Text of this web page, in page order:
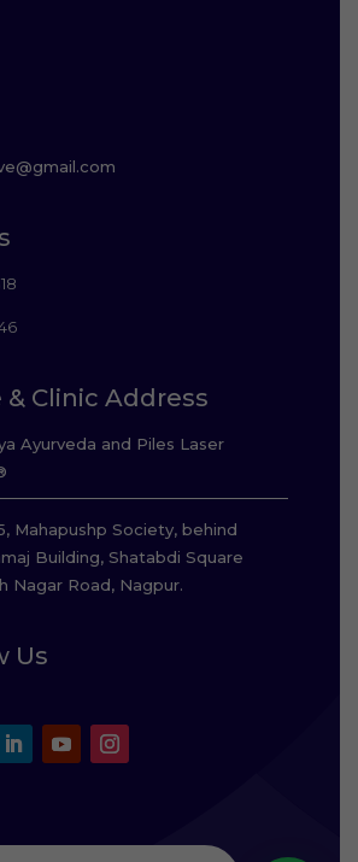
& Clinic Address
Ayurveda and Piles Laser
Mahapushp Society, behind
Building, Shatabdi Square
Nagar Road, Nagpur.
Us